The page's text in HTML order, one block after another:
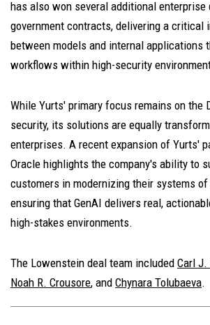
has also won several additional enterprise
government contracts, delivering a critical
between models and internal applications
workflows within high-security
While Yurts' primary focus remains on the
security, its solutions are equally
enterprises. A recent expansion of Yurts'
Oracle highlights the company's ability to
customers in modernizing their systems
ensuring that GenAI delivers real,
high-stakes environments.
The Lowenstein deal team included Carl J.
Noah R. Crousore, and Chynara Tolubaeva.